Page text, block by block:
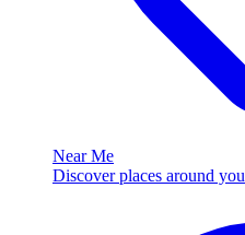
Near Me
Discover places around you